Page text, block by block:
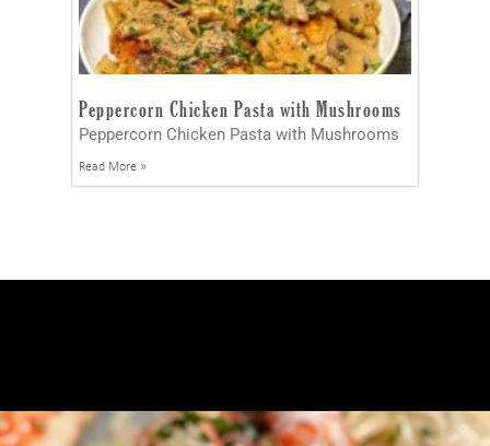
Peppercorn Chicken Pasta with Mushrooms
Peppercorn Chicken Pasta with Mushrooms
Read More »